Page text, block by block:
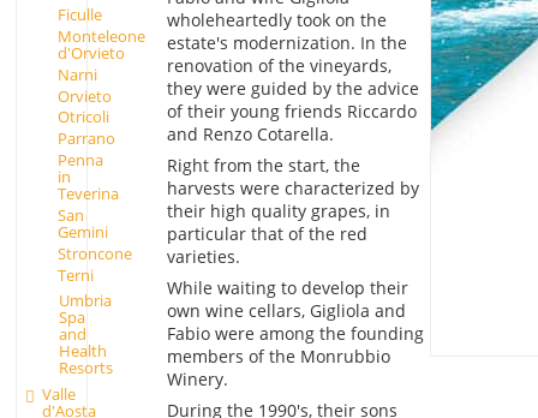
Ficulle
Monteleone
d'Orvieto
Narni
Orvieto
Otricoli
Parrano
Penna
in
Teverina
San
Gemini
Stroncone
Terni
Umbria
Spa
and
Health
Resorts
Valle
d'Aosta
wholeheartedly took on the
estate's modernization. In the
renovation of the vineyards,
they were guided by the advice
of their young friends Riccardo
and Renzo Cotarella.
Right from the start, the
harvests were characterized by
their high quality grapes, in
particular that of the red
varieties.
While waiting to develop their
own wine cellars, Gigliola and
Fabio were among the founding
members of the Monrubbio
Winery.
During the 1990's, their sons